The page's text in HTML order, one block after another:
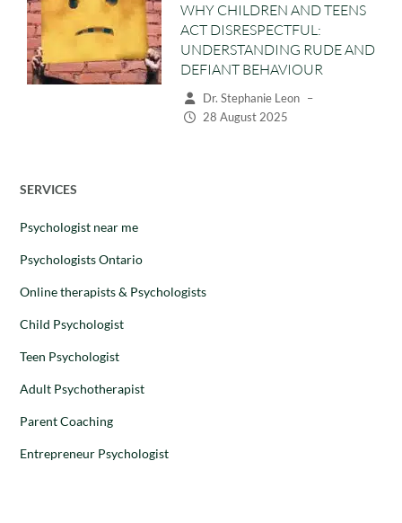
WHY CHILDREN AND TEENS
ACT DISRESPECTFUL:
UNDERSTANDING RUDE AND
DEFIANT BEHAVIOUR
Dr. Stephanie Leon –
28 August 2025
SERVICES
Psychologist near me
Psychologists Ontario
Online therapists & Psychologists
Child Psychologist
Teen Psychologist
Adult Psychotherapist
Parent Coaching
Entrepreneur Psychologist